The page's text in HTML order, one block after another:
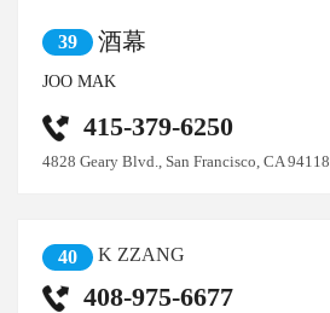
39 酒幕
JOO MAK
415-379-6250
4828 Geary Blvd., San Francisco, CA 94118
40 K ZZANG
408-975-6677